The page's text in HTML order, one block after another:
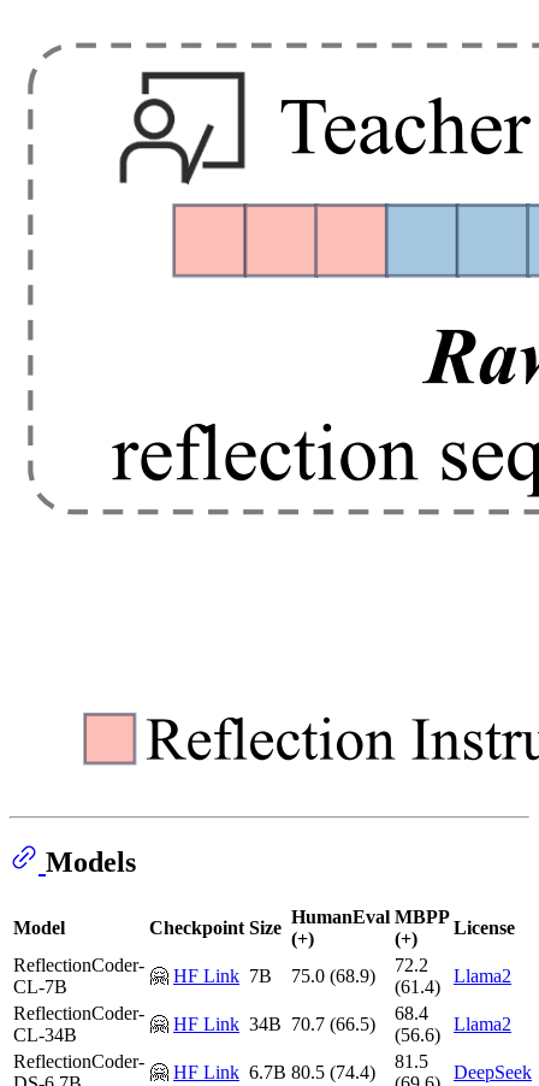
Models
Model Checkpoint Size
HumanEval
(+)
MBPP
(+)
License
ReflectionCoder-
CL-7B
🤗 HF Link 7B 75.0 (68.9)
72.2
(61.4)
Llama2
ReflectionCoder-
CL-34B
🤗 HF Link 34B 70.7 (66.5)
68.4
(56.6)
Llama2
ReflectionCoder-
🤗 HF Link 6.7B 80.5 (74.4)
81.5
DeepSeek